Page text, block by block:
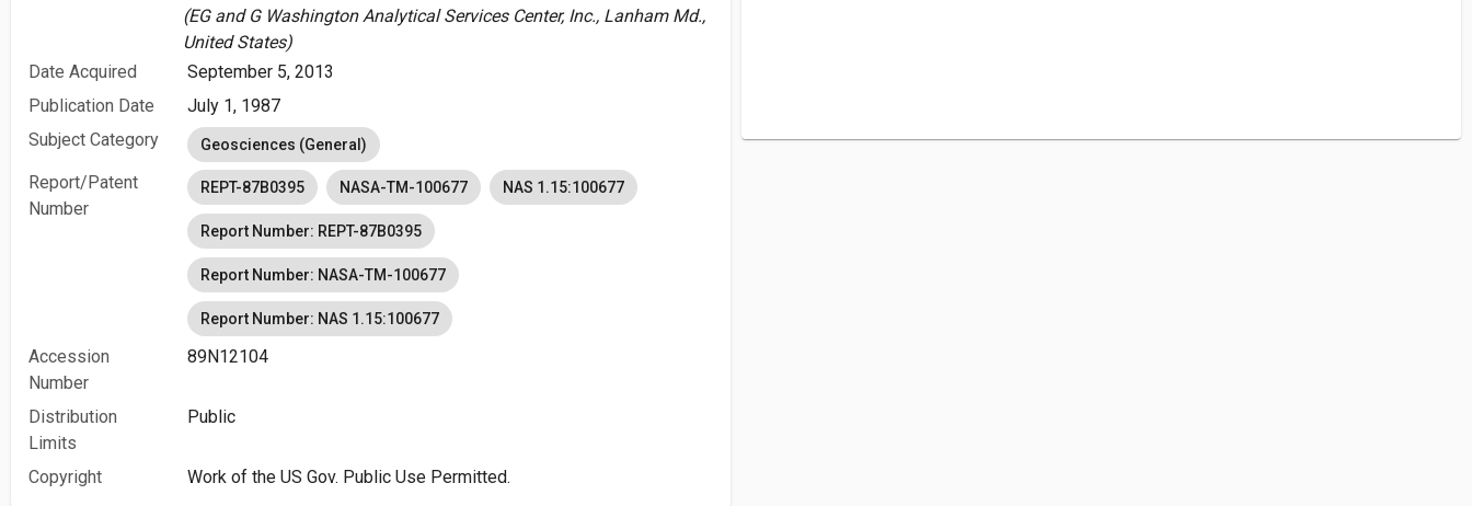
(EG and G Washington Analytical Services Center, Inc., Lanham Md.,
United States)
Date Acquired
September 5, 2013
Publication Date
July 1, 1987
Subject Category
Geosciences (General)
Report/Patent
Number
REPT-87B0395 NASA-TM-100677 NAS 1.15:100677
Report Number: REPT-87B0395
Report Number: NASA-TM-100677
Report Number: NAS 1.15:100677
Accession
Number
89N12104
Distribution
Limits
Public
Copyright Work of the US Gov. Public Use Permitted.